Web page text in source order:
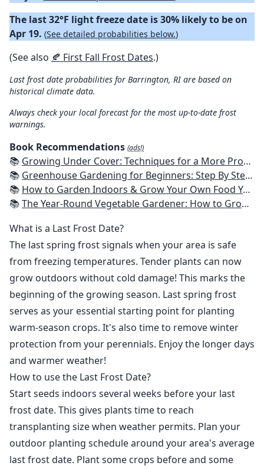
The last 32°F light freeze date is 30% likely to be on
Apr 19. (See detailed probabilities below.)
(See also 🍂 First Fall Frost Dates.)
Last frost date probabilities for Barrington, RI are based on
historical climate data.
Always check your local forecast for the most up-to-date frost
warnings.
Book Recommendations (ads!)
📚 Growing Under Cover: Techniques for a More Productive, Weather-Resistant, Pest-Free Vegetable Garden
📚 Greenhouse Gardening for Beginners: Step By Step Guide To Build A Year-Round Greenhouse And Grow Herbs, Organic Fruits And Vegetables, Plants, Flowers Plans & Ideas for Extending the Growing Season
📚 How to Garden Indoors & Grow Your Own Food Year Round: Ultimate Guide to Vertical, Container, and Hydroponic Gardening (Creative Homeowner) Vegetables, Herbs, DIY Projects, Composting, Lights, & More
📚The Year-Round Vegetable Gardener: How to Grow Your Own Food 365 Days a Year, No Matter Where You Live
What is a Last Frost Date?
The last spring frost signals when your area is safe
from freezing temperatures. Tender plants can now
grow outdoors without cold damage! This marks the
beginning of the growing season. Last spring frost
serves as your essential starting point for planting
warm-season crops. It's also time to remove winter
protection from your perennials. Enjoy the longer days
and warmer weather!
How to use the Last Frost Date?
Start seeds indoors several weeks before your last
frost date. This gives plants time to reach
transplanting size when weather permits. Plan your
outdoor planting schedule around your area's average
last frost date. Plant some crops before and some